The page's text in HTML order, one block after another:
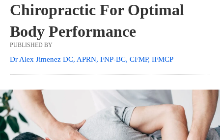
Chiropractic For Optimal
Body Performance
PUBLISHED BY
Dr Alex Jimenez DC, APRN, FNP-BC, CFMP, IFMCP